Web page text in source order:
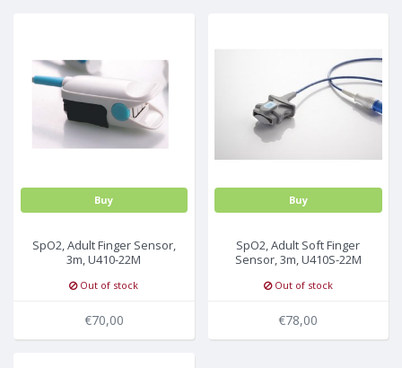
Buy
SpO2, Adult Finger Sensor,
3m, U410-22M
Out of stock
€70,00
Buy
SpO2, Adult Soft Finger
Sensor, 3m, U410S-22M
Out of stock
€78,00